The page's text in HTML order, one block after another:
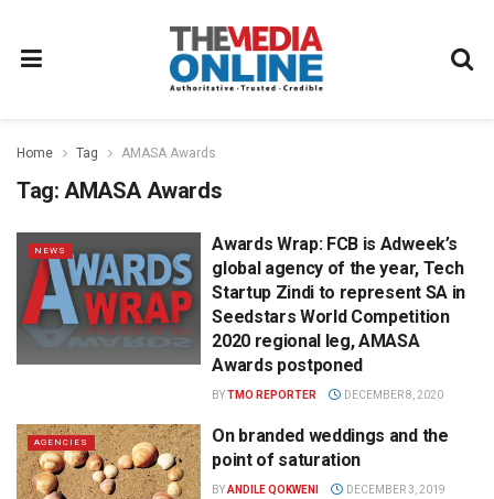
Home Tag AMASA Awards
Tag: AMASA Awards
NEWS
Awards Wrap: FCB is Adweek’s
global agency of the year, Tech
Startup Zindi to represent SA in
Seedstars World Competition
2020 regional leg, AMASA
Awards postponed
BYTMO REPORTER DECEMBER 8, 2020
AGENCIES
On branded weddings and the
point of saturation
BYANDILE QOKWENI DECEMBER 3, 2019